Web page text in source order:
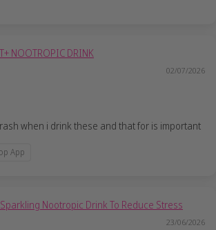
NOOTROPIC DRINK
02/07/2026
when i drink these and that for is important
App
Sparkling Nootropic Drink To Reduce Stress
23/06/2026